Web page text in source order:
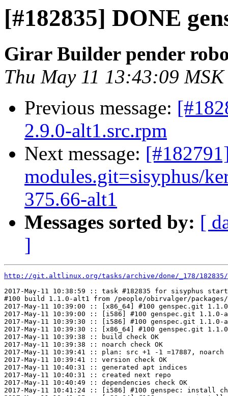
[#182835] DONE
Girar Builder pender
Thu May 11 13:43:09
Previous message:
2.9.0-alt1.src.rpm
Next message:
modules.git=sisyphus/
375.66-alt1
Messages sorted by: [
]
http://git.altlinux.org/tasks/archive/done/_178/
2017-May-11 10:38:59 :: task #182835 for sisyphus
#100 build 1.1.0-alt1 from /people/obirvalger/
2017-May-11 10:39:00 :: [x86_64] #100 genspec.git
2017-May-11 10:39:00 :: [i586] #100 genspec.git
2017-May-11 10:39:30 :: [i586] #100 genspec.git
2017-May-11 10:39:30 :: [x86_64] #100 genspec.git
2017-May-11 10:39:38 :: build check OK
2017-May-11 10:39:38 :: noarch check OK
2017-May-11 10:39:41 :: plan: src +1 -1 =17887, noarch
2017-May-11 10:39:41 :: version check OK
2017-May-11 10:40:31 :: generated apt indices
2017-May-11 10:40:31 :: created next repo
2017-May-11 10:40:49 :: dependencies check OK
2017-May-11 10:41:24 :: [i586] #100 genspec: install